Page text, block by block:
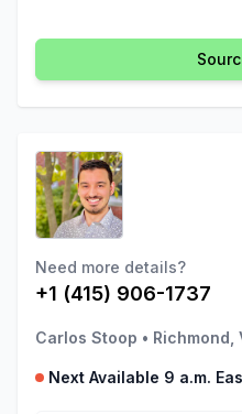
Need more details?
+1 (415) 906-1737
Carlos Stoop • Richmond,
Next Available 9 a.m.